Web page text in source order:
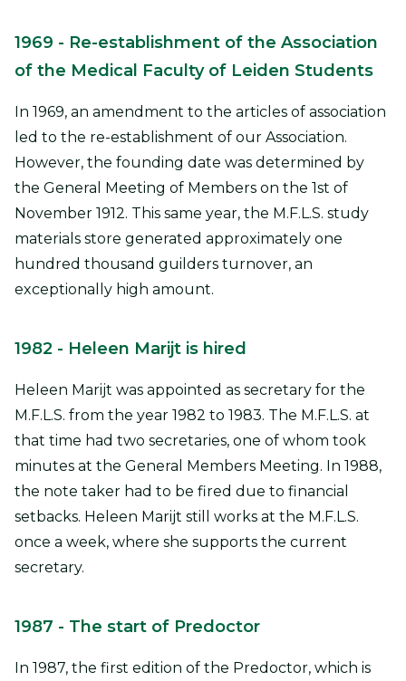
1969 - Re-establishment of the Association
of the Medical Faculty of Leiden Students
In 1969, an amendment to the articles of association
led to the re-establishment of our Association.
However, the founding date was determined by
the General Meeting of Members on the 1st of
November 1912. This same year, the M.F.L.S. study
materials store generated approximately one
hundred thousand guilders turnover, an
exceptionally high amount.
1982 - Heleen Marijt is hired
Heleen Marijt was appointed as secretary for the
M.F.L.S. from the year 1982 to 1983. The M.F.L.S. at
that time had two secretaries, one of whom took
minutes at the General Members Meeting. In 1988,
the note taker had to be fired due to financial
setbacks. Heleen Marijt still works at the M.F.L.S.
once a week, where she supports the current
secretary.
1987 - The start of Predoctor
In 1987, the first edition of the Predoctor, which is